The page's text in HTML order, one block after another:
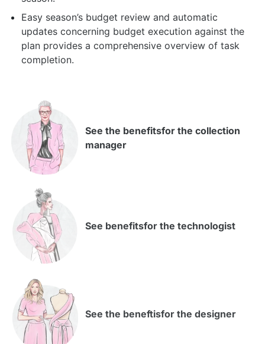
Easy season’s budget review and automatic
updates concerning budget execution against the
plan provides a comprehensive overview of task
completion.
See the benefitsfor the collection
manager
See benefitsfor the technologist
See the beneftisfor the designer